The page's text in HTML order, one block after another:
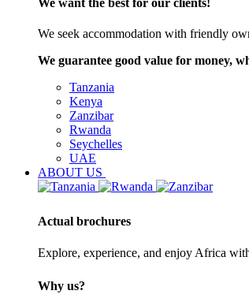
We seek accommodation with friendly
We guarantee good value for money,
Tanzania
Kenya
Zanzibar
Rwanda
Seychelles
UAE
ABOUT US
Actual brochures
Explore, experience, and enjoy Africa
Why us?